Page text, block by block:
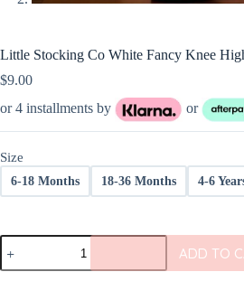
Little Stocking Co White Fancy Knee
$9.00
or 4 installments by
or
Size
6-18 Months 18-36 Months 4-6
Little
Stocking
Co
ADD TO